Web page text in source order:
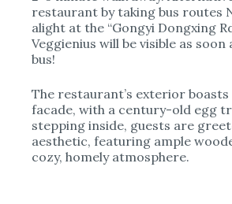
restaurant by taking bus routes
alight at the “Gongyi Dongxing
Veggienius will be visible as
bus!
The restaurant’s exterior
facade, with a century-old egg
stepping inside, guests are
aesthetic, featuring ample
cozy, homely atmosphere.